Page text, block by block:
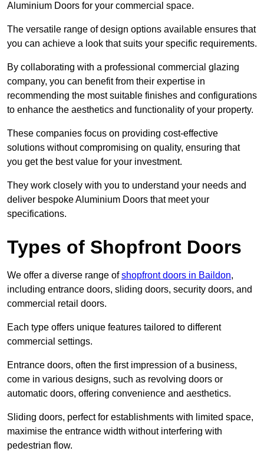
Aluminium Doors for your commercial space.
The versatile range of design options available ensures that
you can achieve a look that suits your specific requirements.
By collaborating with a professional commercial glazing
company, you can benefit from their expertise in
recommending the most suitable finishes and configurations
to enhance the aesthetics and functionality of your property.
These companies focus on providing cost-effective
solutions without compromising on quality, ensuring that
you get the best value for your investment.
They work closely with you to understand your needs and
deliver bespoke Aluminium Doors that meet your
specifications.
Types of Shopfront Doors
We offer a diverse range ofshopfront doors in Baildon,
including entrance doors, sliding doors, security doors, and
commercial retail doors.
Each type offers unique features tailored to different
commercial settings.
Entrance doors, often the first impression of a business,
come in various designs, such as revolving doors or
automatic doors, offering convenience and aesthetics.
Sliding doors, perfect for establishments with limited space,
maximise the entrance width without interfering with
pedestrian flow.